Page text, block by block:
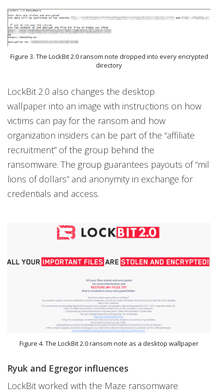
Figure 3. The LockBit 2.0 ransom note dropped into every encrypted
directory
LockBit 2.0 also changes the desktop
wallpaper into an image with instructions on how
victims can pay for the ransom and how
organization insiders can be part of the “affiliate
recruitment” of the group behind the
ransomware. The group guarantees payouts of “mil
lions of dollars” and anonymity in exchange for
credentials and access.
Figure 4. The LockBit 2.0 ransom note as a desktop wallpaper
Ryuk and Egregor influences
LockBit worked with the Maze ransomware